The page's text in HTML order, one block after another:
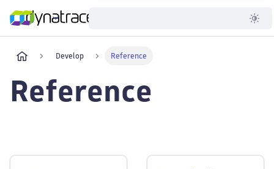
Developer
Develop Reference
Reference